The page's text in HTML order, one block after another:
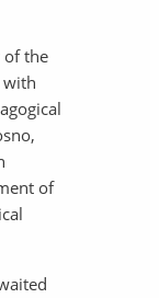
of the
with
of